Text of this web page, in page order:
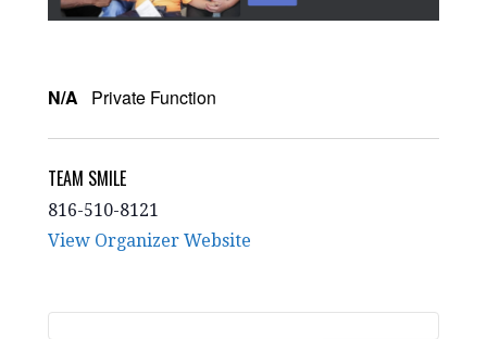
N/A Private Function
TEAM SMILE
816-510-8121
View Organizer Website